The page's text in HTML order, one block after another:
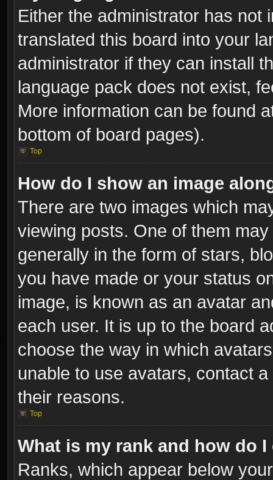
Either the administrator has not
translated this board into your
administrator if they can install
language pack does not exist,
More information can be found
bottom of board pages).
Top
How do I show an image
There are two images which
viewing posts. One of them
generally in the form of stars,
you have made or your status
image, is known as an avatar
each user. It is up to the board
choose the way in which
unable to use avatars, contact
their reasons.
Top
What is my rank and how do
Ranks, which appear below